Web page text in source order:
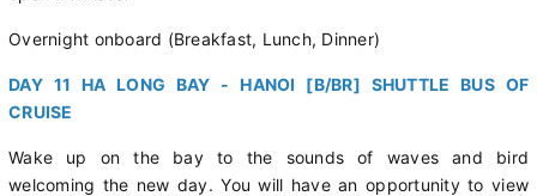
Overnight onboard (Breakfast, Lunch, Dinner)
DAY 11 HA LONG BAY - HANOI [B/BR] SHUTTLE BUS OF
CRUISE
Wake up on the bay to the sounds of waves and bird
welcoming the new day. You will have an opportunity to view